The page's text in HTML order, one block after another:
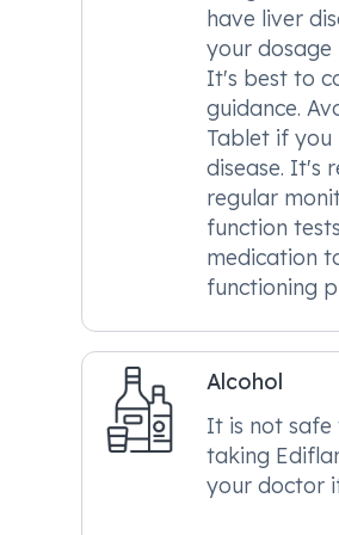
have liver
your dosage
It's best to
guidance.
Tablet if you
disease. It's
regular
function
medication
functioning
Alcohol
It is not safe
taking
your doctor